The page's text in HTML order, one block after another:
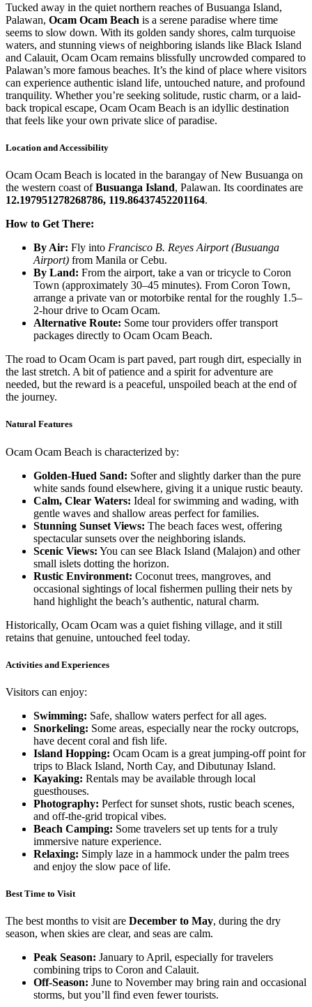
Tucked away in the quiet northern reaches of Busuanga Island,
Palawan, Ocam Ocam Beach is a serene paradise where time
seems to slow down. With its golden sandy shores, calm turquoise
waters, and stunning views of neighboring islands like Black Island
and Calauit, Ocam Ocam remains blissfully uncrowded compared to
Palawan’s more famous beaches. It’s the kind of place where visitors
can experience authentic island life, untouched nature, and profound
tranquility. Whether you’re seeking solitude, rustic charm, or a laid-
back tropical escape, Ocam Ocam Beach is an idyllic destination
that feels like your own private slice of paradise.
Location and Accessibility
Ocam Ocam Beach is located in the barangay of New Busuanga on
the western coast ofBusuanga Island, Palawan. Its coordinates are
12.197951278268786, 119.86437452201164.
How to Get There:
By Air: Fly into Francisco B. Reyes Airport (Busuanga
Airport) from Manila or Cebu.
By Land: From the airport, take a van or tricycle to Coron
Town (approximately 30–45 minutes). From Coron Town,
arrange a private van or motorbike rental for the roughly 1.5–
2-hour drive to Ocam Ocam.
Alternative Route: Some tour providers offer transport
packages directly to Ocam Ocam Beach.
The road to Ocam Ocam is part paved, part rough dirt, especially in
the last stretch. A bit of patience and a spirit for adventure are
needed, but the reward is a peaceful, unspoiled beach at the end of
the journey.
Natural Features
Ocam Ocam Beach is characterized by:
Golden-Hued Sand: Softer and slightly darker than the pure
white sands found elsewhere, giving it a unique rustic beauty.
Calm, Clear Waters: Ideal for swimming and wading, with
gentle waves and shallow areas perfect for families.
Stunning Sunset Views: The beach faces west, offering
spectacular sunsets over the neighboring islands.
Scenic Views: You can see Black Island (Malajon) and other
small islets dotting the horizon.
Rustic Environment: Coconut trees, mangroves, and
occasional sightings of local fishermen pulling their nets by
hand highlight the beach’s authentic, natural charm.
Historically, Ocam Ocam was a quiet fishing village, and it still
retains that genuine, untouched feel today.
Activities and Experiences
Visitors can enjoy:
Swimming: Safe, shallow waters perfect for all ages.
Snorkeling: Some areas, especially near the rocky outcrops,
have decent coral and fish life.
Island Hopping: Ocam Ocam is a great jumping-off point for
trips to Black Island, North Cay, and Dibutunay Island.
Kayaking: Rentals may be available through local
guesthouses.
Photography: Perfect for sunset shots, rustic beach scenes,
and off-the-grid tropical vibes.
Beach Camping: Some travelers set up tents for a truly
immersive nature experience.
Relaxing: Simply laze in a hammock under the palm trees
and enjoy the slow pace of life.
Best Time to Visit
The best months to visit are December to May, during the dry
season, when skies are clear, and seas are calm.
Peak Season: January to April, especially for travelers
combining trips to Coron and Calauit.
Off-Season: June to November may bring rain and occasional
storms, but you’ll find even fewer tourists.